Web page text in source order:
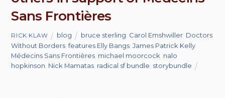
Sans Frontières
RICK KLAW blog bruce sterling Carol Emshwiller Doctors
Without Borders ,features Elly Bangs ,James Patrick Kelly
Médecins Sans Frontières michael moorcock nalo
hopkinson Nick Mamatas radical sf bundle storybundle